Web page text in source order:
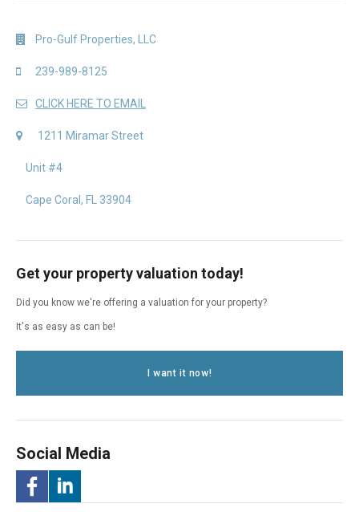
Pro-Gulf Properties, LLC
239-989-8125
CLICK HERE TO EMAIL
1211 Miramar Street
Unit #4
Cape Coral, FL 33904
Get your property valuation today!
Did you know we're offering a valuation for your property?
It's as easy as can be!
I want it now!
Social Media